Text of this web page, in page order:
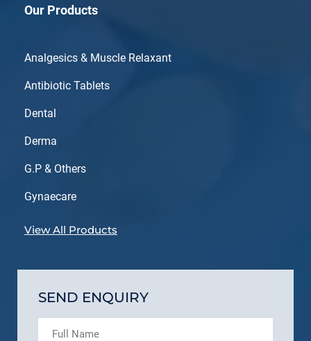
Our Products
Analgesics & Muscle Relaxant
Antibiotic Tablets
Dental
Derma
G.P & Others
Gynaecare
View All Products
SEND ENQUIRY